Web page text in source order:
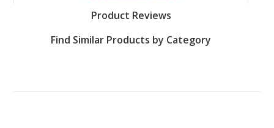
Product Reviews
Find Similar Products by Category